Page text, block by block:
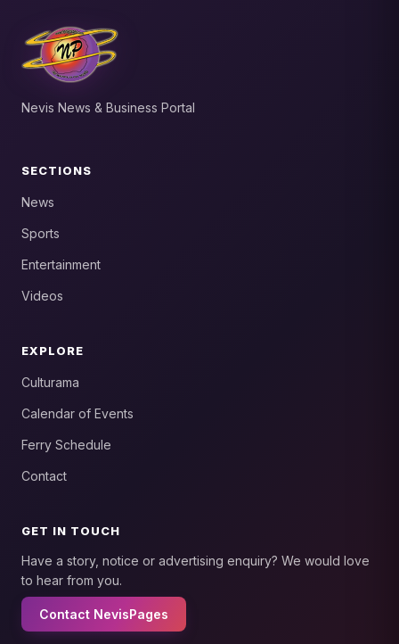
Nevis News & Business Portal
SECTIONS
News
Sports
Entertainment
Videos
EXPLORE
Culturama
Calendar of Events
Ferry Schedule
Contact
GET IN TOUCH
Have a story, notice or advertising enquiry? We would love
to hear from you.
Contact NevisPages